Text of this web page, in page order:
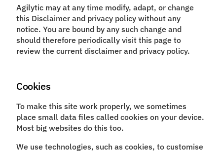
Agilytic may at any time modify, adapt, or change
this Disclaimer and privacy policy without any
notice. You are bound by any such change and
should therefore periodically visit this page to
review the current disclaimer and privacy policy.
Cookies
To make this site work properly, we sometimes
place small data files called cookies on your device.
Most big websites do this too.
We use technologies, such as cookies, to customise